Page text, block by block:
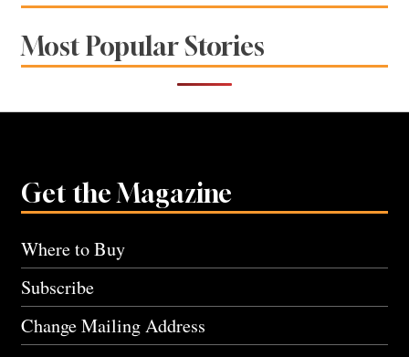
Most Popular Stories
Get the Magazine
Where to Buy
Subscribe
Change Mailing Address